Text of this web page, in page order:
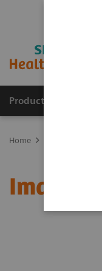
Products & Services
Home
Image 81